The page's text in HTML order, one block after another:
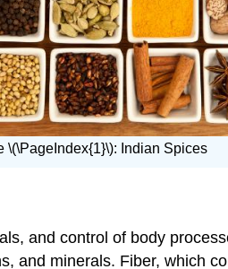
\(\PageIndex{1}\): Indian Spices
and control of body
and minerals. Fiber, which